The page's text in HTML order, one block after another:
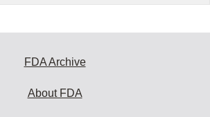
FDA Archive
About FDA